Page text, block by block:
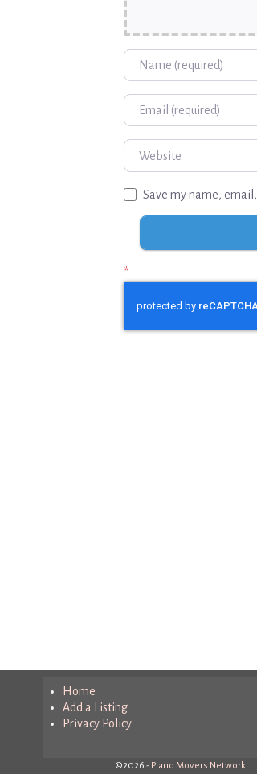
Name
Email
Website
Save my name,
*
Home
Add a Listing
Privacy Policy
©2026 - Piano Movers Network